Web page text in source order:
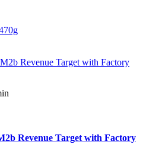
Revenue Target with Factory